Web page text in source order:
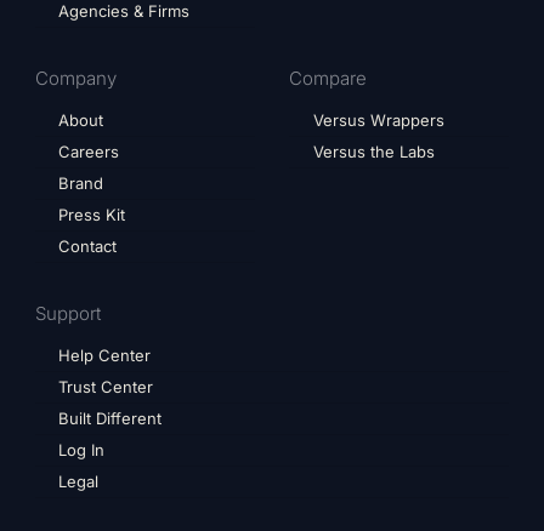
Agencies & Firms
Company
About
Careers
Brand
Press Kit
Contact
Compare
Versus Wrappers
Versus the Labs
Support
Help Center
Trust Center
Built Different
Log In
Legal